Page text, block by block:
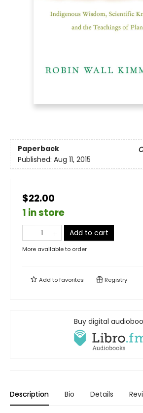
Paperback
Published: Aug 11, 2015
$22.00
1 in store
Add to cart
More available to order
Add tofavorites Registry
Buy digital
Description Bio Details